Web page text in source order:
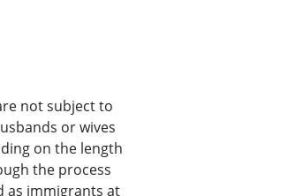
not subject to
or wives
on the length
the process
as immigrants at